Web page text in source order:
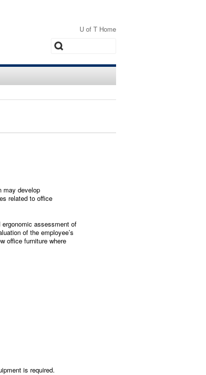
U of T Home
Search
may develop
related to office
assessment of
of the employee’s
office furniture where
is required.